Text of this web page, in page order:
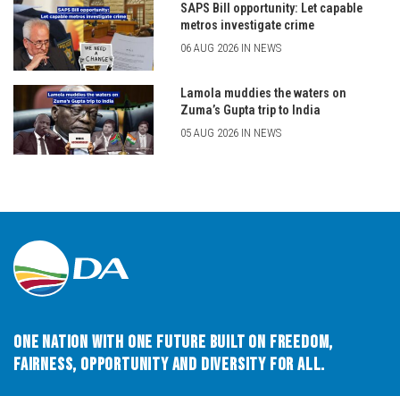
SAPS Bill opportunity: Let capable
metros investigate crime
06 AUG 2026 IN NEWS
Lamola muddies the waters on
Zuma’s Gupta trip to India
05 AUG 2026 IN NEWS
One Nation with One Future built on Freedom,
Fairness, Opportunity and Diversity for All.